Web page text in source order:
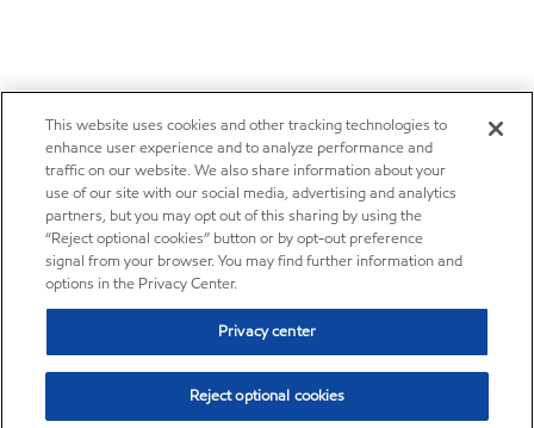
This website uses cookies and other tracking technologies to
enhance user experience and to analyze performance and
traffic on our website. We also share information about your
use of our site with our social media, advertising and analytics
partners, but you may opt out of this sharing by using the
“Reject optional cookies” button or by opt-out preference
signal from your browser. You may find further information and
options in the Privacy Center.
Privacy center
Reject optional cookies